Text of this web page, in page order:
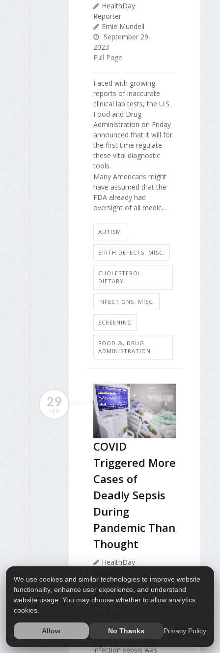
HealthDay
Reporter
Ernie Mundell
September 29,
2023
Full Page
Faced with growing
reports of inaccurate
clinical lab tests, the U.S.
Food and Drug
Administration on Friday
announced that it will for
the first time regulate
these vital diagnostic
tools.
Many Americans might
have assumed that the
FDA already had
oversight of all medic...
AUTISM
BIRTH DEFECTS: MISC.
CHOLESTEROL:
DIETARY
INFECTIONS: MISC.
SCREENING
FOOD &, DRUG
ADMINISTRATION
29
SEP
COVID
Triggered More
Cases of
Deadly Sepsis
During
Pandemic Than
Thought
HealthDay
Cara Murez
September 29,
2023
The life-threatening
infection sepsis was
We use cookies and similar technologies to improve website
functionality, enhance user experience, and understand
website usage. You may choose whether to allow analytics
cookies.
Allow No Thanks Privacy Policy